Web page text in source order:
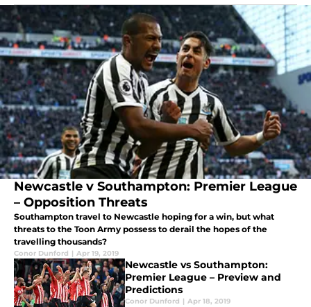
Newcastle v Southampton: Premier League
– Opposition Threats
Southampton travel to Newcastle hoping for a win, but what
threats to the Toon Army possess to derail the hopes of the
travelling thousands?
Conor Dunford | Apr 19, 2019
Newcastle vs Southampton:
Premier League – Preview and
Predictions
Conor Dunford | Apr 18, 2019